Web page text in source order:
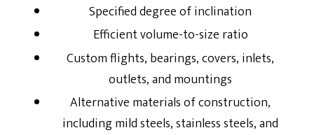
Specified degree of inclination
Efficient volume-to-size ratio
Custom flights, bearings, covers, inlets,
outlets, and mountings
Alternative materials of construction,
including mild steels, stainless steels, and